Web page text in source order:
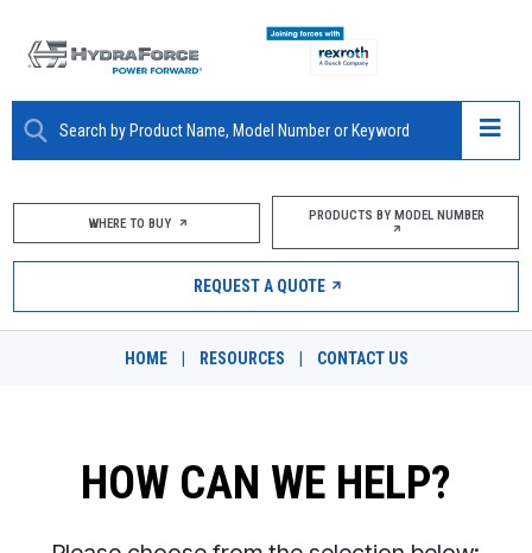
ABOUT
PRODUCTS
MARKETS
DESIGN TOOLS
CONTACT
WHERE TO BUY PRODUCTS BY MODEL NUMBER
REQUEST A QUOTE
HOME RESOURCES CONTACT US
HOW CAN WE HELP?